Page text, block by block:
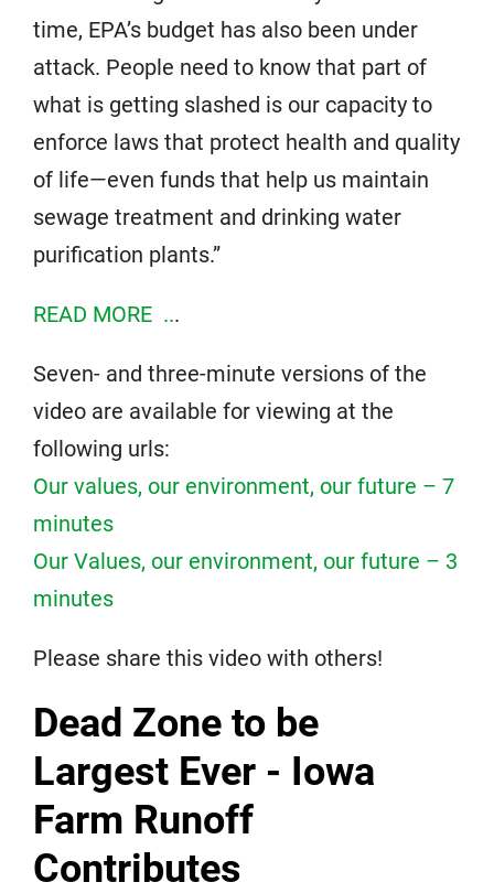
time, EPA’s budget has also been under
attack. People need to know that part of
what is getting slashed is our capacity to
enforce laws that protect health and quality
of life—even funds that help us maintain
sewage treatment and drinking water
purification plants.”
READ MORE ...
Seven- and three-minute versions of the
video are available for viewing at the
following urls:
Our values, our environment, our future – 7
minutes
Our Values, our environment, our future – 3
minutes
Please share this video with others!
Dead Zone to be
Largest Ever - Iowa
Farm Runoff
Contributes